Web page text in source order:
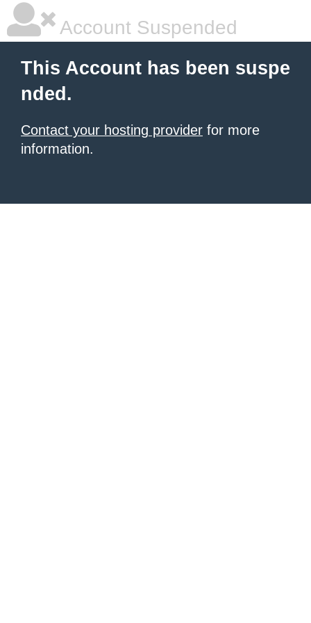
Account Suspended
This Account has been suspe
nded.
Contact your hosting provider for more
information.